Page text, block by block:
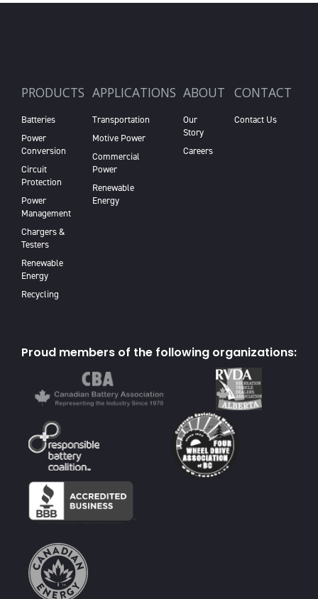
PRODUCTS
Batteries
Power
Conversion
Circuit
Protection
Power
Management
Chargers &
Testers
Renewable
Energy
Recycling
APPLICATIONS
Transportation
Motive Power
Commercial
Power
Renewable
Energy
ABOUT
Our
Story
Careers
CONTACT
Contact Us
Proud members of the following organizations: